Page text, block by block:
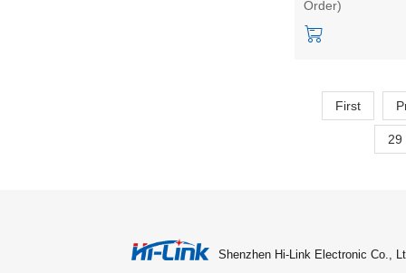
5W stabilized
output
Order)
First
29
Shenzhen Hi-Link Electronic Co.,